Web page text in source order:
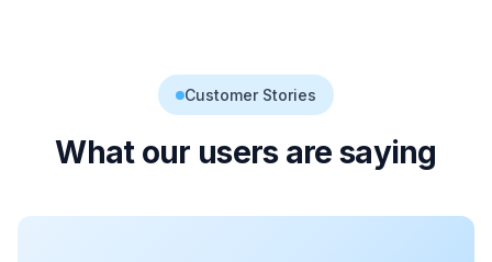
Customer Stories
What our users are saying